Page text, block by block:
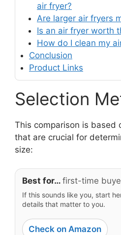
air fryer?
Are larger air fryers
Is an air fryer worth
How do I clean my
Conclusion
Product Links
Selection
This comparison is based
that are crucial for
size:
Best for… first-time
If this sounds like you, start
details that matter to you.
Check on Amazon